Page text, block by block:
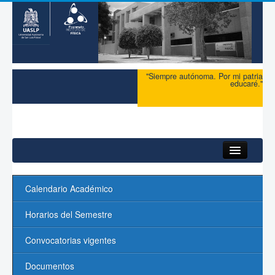
"Siempre autónoma. Por mi patria
educaré."
Maestría
Doctorado
Admisión
Ingreso
Calendario Académico
Horarios del Semestre
Convocatorias vigentes
Documentos